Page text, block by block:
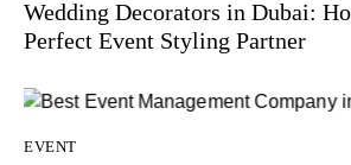
Wedding Decorators in Dubai:
Perfect Event Styling Partner
EVENT